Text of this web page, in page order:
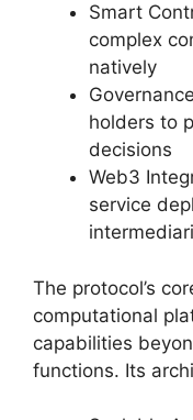
Smart
complex
natively
holders to
decisions
Web3
service
The protocol’s
computational
capabilities
functions. Its